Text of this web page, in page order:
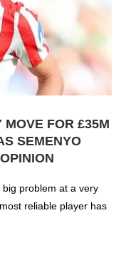
FOR £35M
SEMENYO
problem at a very
reliable player has